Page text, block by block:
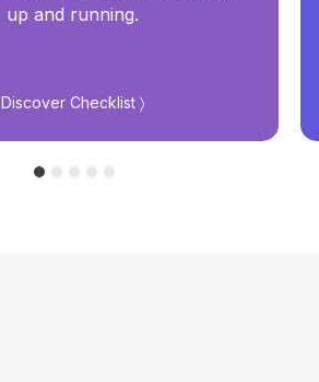
up and running.
Discover Checklist 〉